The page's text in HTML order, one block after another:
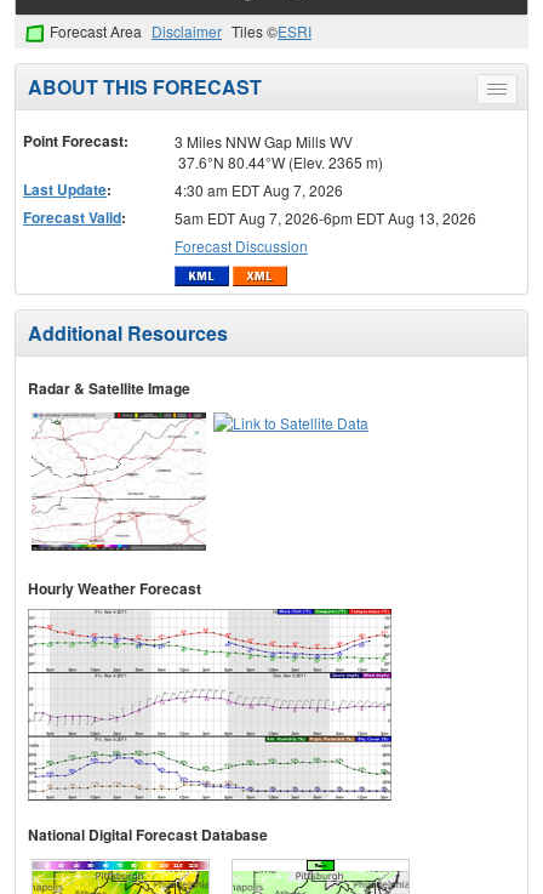
Forecast Area Disclaimer Tiles ©ESRI
Toggle
menu
ABOUT THIS FORECAST
Point Forecast:
3 Miles NNW Gap Mills WV
37.6°N 80.44°W (Elev. 2365 m)
Last Update: 4:30 am EDT Aug 7, 2026
Forecast Valid:
5am EDT Aug 7, 2026-6pm EDT Aug 13, 2026
Forecast Discussion
Additional Resources
Radar & Satellite Image
Hourly Weather Forecast
National Digital Forecast Database